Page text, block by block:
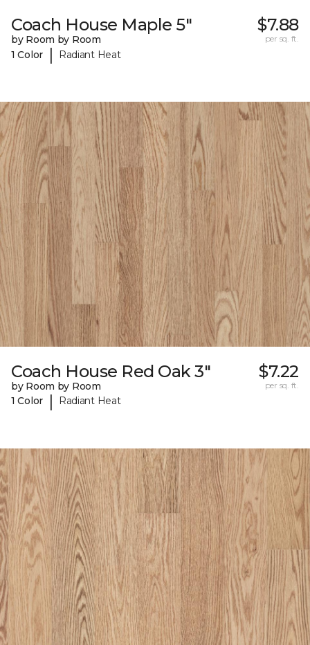
Coach House Maple 5"
by Room by Room
1 Color
| Radiant Heat
$7.88
per sq. ft.
Coach House Red Oak 3"
by Room by Room
1 Color
| Radiant Heat
$7.22
per sq. ft.